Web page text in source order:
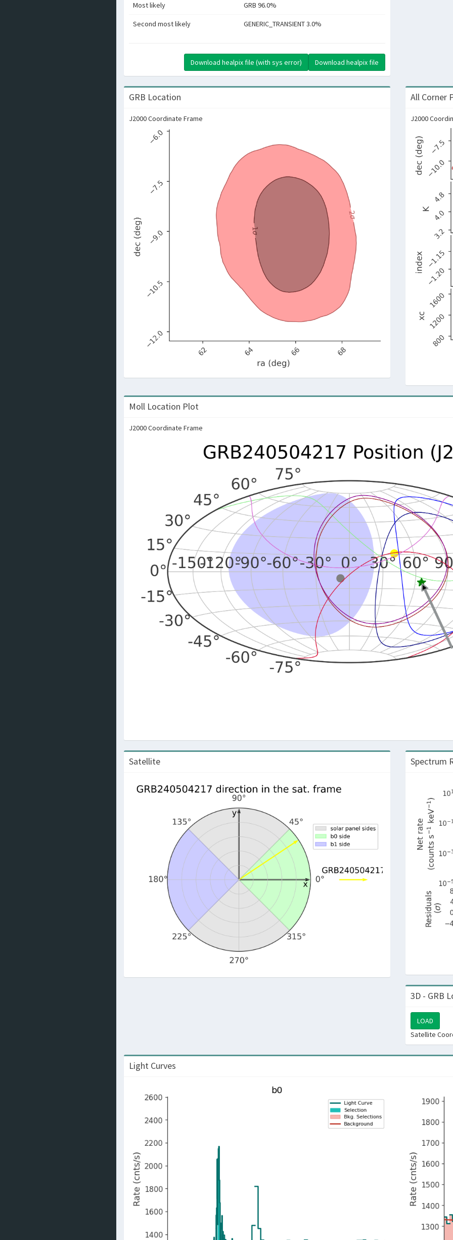
Most likely GRB 96.0%
Second most likely GENERIC_TRANSIENT 3.0%
Download healpix file
Download healpix file (with sys error)
GRB Location
J2000 Coordinate Frame
All Corner
J2000
Moll Location Plot
J2000 Coordinate Frame
Satellite Spectrum
3D - GRB
LOAD
Satellite
Light Curves